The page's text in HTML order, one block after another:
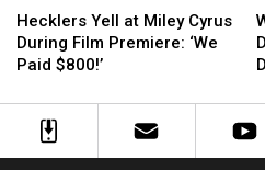
Yell
at
Miley
During
Hecklers Yell at Miley Cyrus
During Film Premiere: ‘We
Paid $800!’
Yell
at
Miley
During
Film